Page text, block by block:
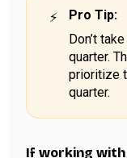
Pro Tip:
Don’t
quarter.
prioritize
quarter.
If working